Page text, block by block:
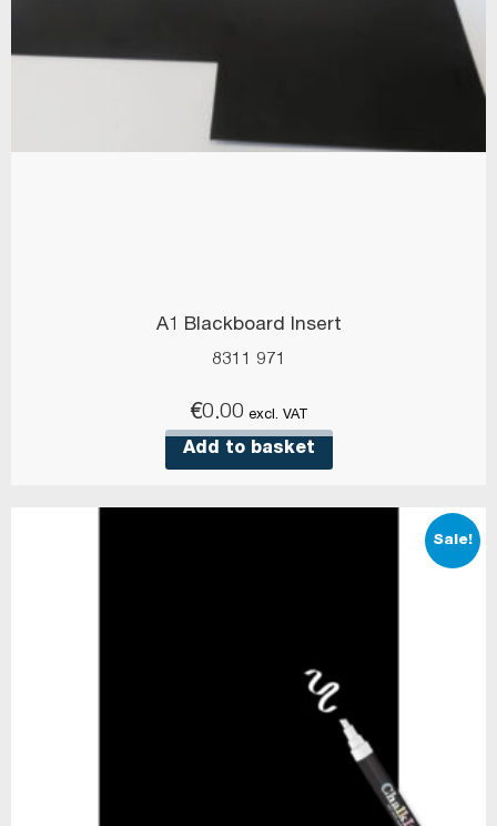
A1 Blackboard Insert
8311 971
€0.00 excl. VAT
Add to basket
Sale!